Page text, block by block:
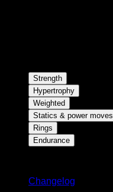
Strength
Hypertrophy
Weighted
Statics & power moves
Rings
Endurance
Changelog